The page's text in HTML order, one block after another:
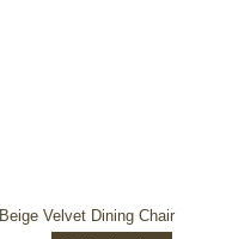
Beige Velvet Dining Chair